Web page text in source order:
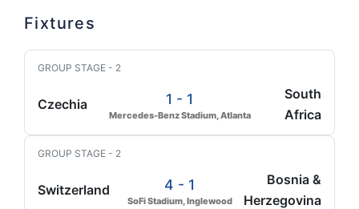
Fixtures
GROUP STAGE - 2
Czechia 1 - 1
Mercedes-Benz Stadium, Atlanta
South
Africa
GROUP STAGE - 2
Switzerland 4 - 1
SoFi Stadium, Inglewood
Bosnia &
Herzegovina